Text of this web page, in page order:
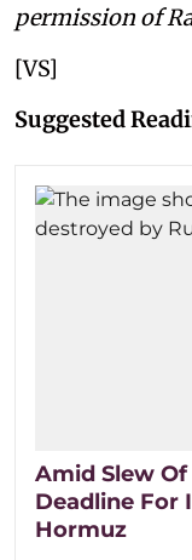
permission of
[VS]
Suggested
Amid Slew
Deadline For
Hormuz